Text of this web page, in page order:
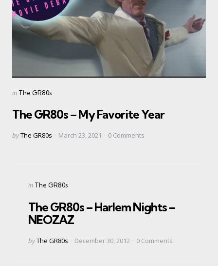
Categories
Posted
in The GR80s
The GR80s – My Favorite Year
Posted
byThe GR80s March 23, 2021 0 Comments
Categories
Posted
in The GR80s
The GR80s – Harlem Nights –
NEOZAZ
Posted
byThe GR80s December 30, 2012 0 Comments